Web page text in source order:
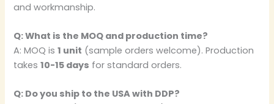
and workmanship.
Q: What is the MOQ and production time?
A: MOQ is1 unit (sample orders welcome). Production
takes10-15 days for standard orders.
Q: Do you ship to the USA with DDP?